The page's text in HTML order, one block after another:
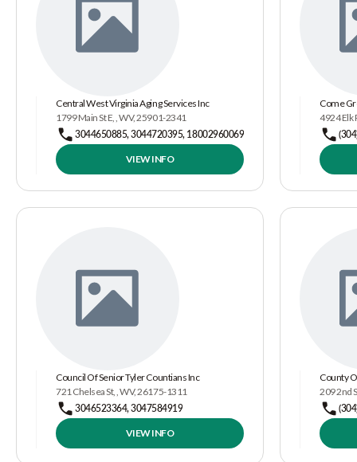
Central West Virginia Aging Services Inc
1799 Main St E, , WV, 25901-2341
3044650885, 3044720395, 18002960069
VIEW INFO
Come
4924 Elk
Council Of Senior Tyler Countians Inc
721 Chelsea St, , WV, 26175-1311
3046523364, 3047584919
VIEW INFO
County
209 2nd